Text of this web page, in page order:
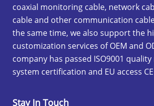
coaxial monitoring cable, network
cable and other communication
the same time, we also support the
customization services of OEM and
company has passed ISO9001
system certification and EU access
Stay In Touch